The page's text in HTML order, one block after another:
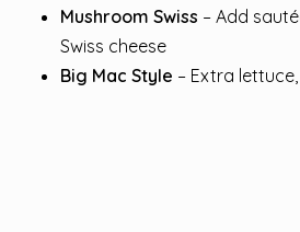
Mushroom Swiss – Add
Swiss cheese
Big Mac Style – Extra